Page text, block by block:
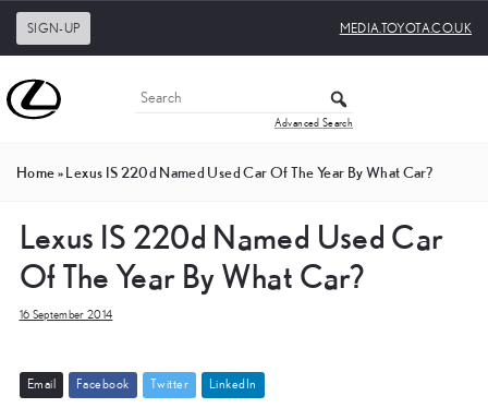
SIGN-UP MEDIA.TOYOTA.CO.UK
Advanced Search
Home»Lexus IS 220d Named Used Car Of The Year By What Car?
Lexus IS 220d Named Used Car
Of The Year By What Car?
16 September 2014
Emai Facebook Twitter Linked In